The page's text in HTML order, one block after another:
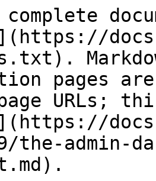
pages
URLs;
the-admin-